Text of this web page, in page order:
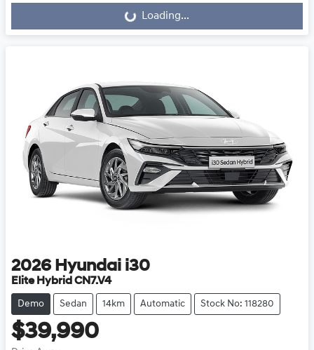
Loading...
2026 Hyundai i30
Elite Hybrid CN7.V4
Demo Sedan 14km Automatic Stock No: 118280
$39,990